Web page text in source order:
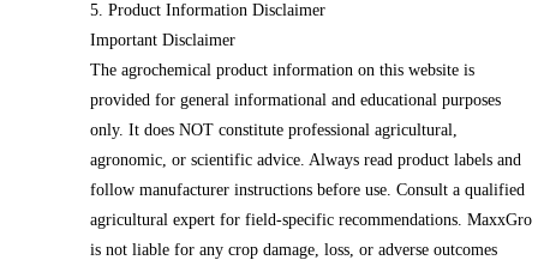
5. Product Information Disclaimer
Important Disclaimer
The agrochemical product information on this website is
provided for general informational and educational purposes
only. It does NOT constitute professional agricultural,
agronomic, or scientific advice. Always read product labels and
follow manufacturer instructions before use. Consult a qualified
agricultural expert for field-specific recommendations. MaxxGro
is not liable for any crop damage, loss, or adverse outcomes